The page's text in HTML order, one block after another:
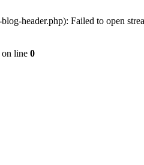
header.php): Failed to open
on line 0